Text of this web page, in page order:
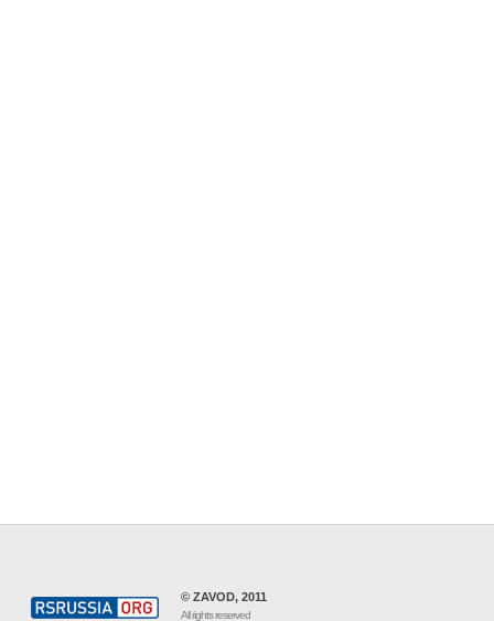
© ZAVOD, 2011
All rights reserved